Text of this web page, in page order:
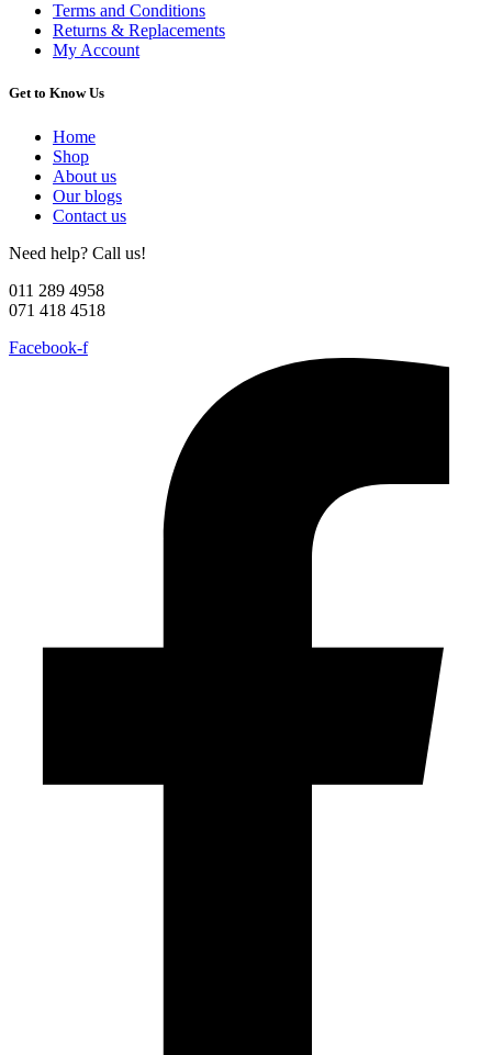
Terms and Conditions
Returns & Replacements
My Account
Get to Know Us
Home
Shop
About us
Our blogs
Contact us
Need help? Call us!
011 289 4958
071 418 4518
Facebook-f